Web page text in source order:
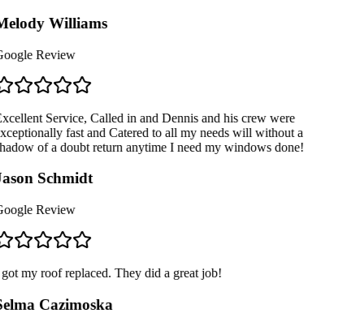
Williams
Review
Service, Called in and Dennis and his crew were
fast and Catered to all my needs will without a
of a doubt return anytime I need my windows done!
Schmidt
Review
my roof replaced. They did a great job!
Cazimoska